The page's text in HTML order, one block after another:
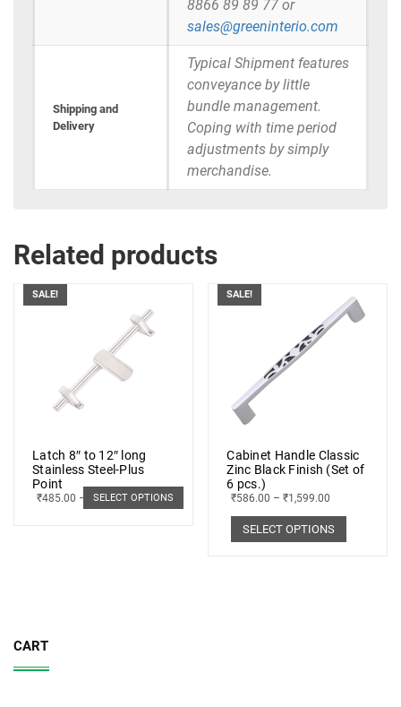
8866 89 89 77 or
sales@greeninterio.com
Shipping and
Delivery
Typical Shipment features
conveyance by little
bundle management.
Coping with time period
adjustments by simply
merchandise.
Related products
SALE!
Latch 8″ to 12″ long
Stainless Steel-Plus
Point
₹485.00 – ₹498.00
SELECT OPTIONS
SALE!
Cabinet Handle Classic
Zinc Black Finish (Set of
6 pcs.)
₹586.00 –₹1,599.00
SELECT OPTIONS
CART